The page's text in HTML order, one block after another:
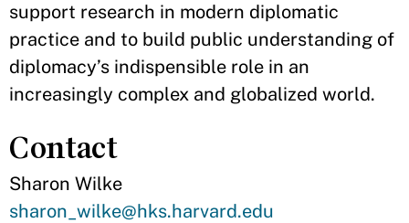
support research in modern diplomatic
practice and to build public understanding of
diplomacy’s indispensible role in an
increasingly complex and globalized world.
Contact
Sharon Wilke
Contact
sharon_wilke@hks.harvard.edu